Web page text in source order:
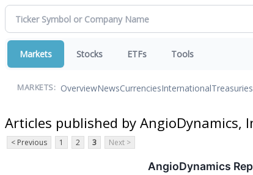
Markets Stocks ETFs Tools
MARKETS: OverviewNewsCurrenciesInternationalTreasuries
Articles published by AngioDynamics,
< Previous 1 2 3 Next >
AngioDynamics